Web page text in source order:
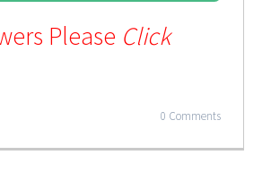
Please Click
0 Comments